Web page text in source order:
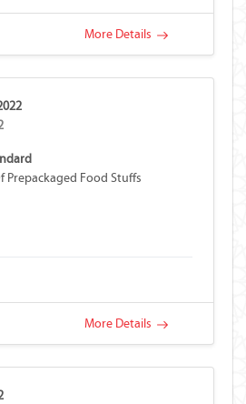
More Details
Prepackaged Food Stuffs
More Details